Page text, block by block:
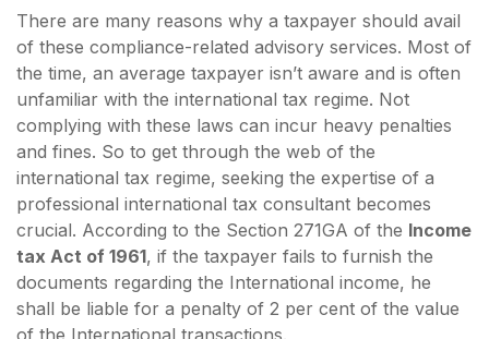
There are many reasons why a taxpayer should avail
of these compliance-related advisory services. Most of
the time, an average taxpayer isn’t aware and is often
unfamiliar with the international tax regime. Not
complying with these laws can incur heavy penalties
and fines. So to get through the web of the
international tax regime, seeking the expertise of a
professional international tax consultant becomes
crucial. According to the Section 271GA of the Income
tax Act of 1961, if the taxpayer fails to furnish the
documents regarding the International income, he
shall be liable for a penalty of 2 per cent of the value
of the International transactions.